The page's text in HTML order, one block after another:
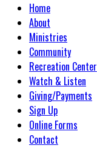
Home
About
Ministries
Community
Recreation Center
Watch & Listen
Giving/Payments
Sign Up
Online Forms
Contact